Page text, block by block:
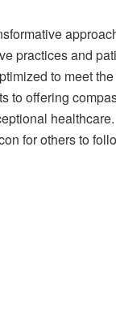
practices and
to meet
to offering
for others to